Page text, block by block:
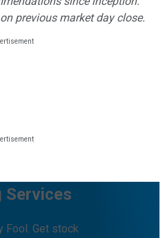
previous market day close.
Services
Fool. Get stock